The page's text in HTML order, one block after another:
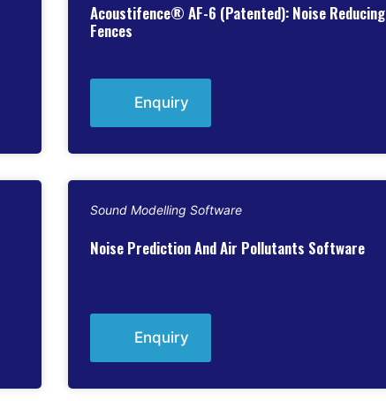
Acoustifence® AF-6 (Patented): Noise Reducing
Fences
Enquiry
Sound Modelling Software
Noise Prediction And Air Pollutants Software
Enquiry